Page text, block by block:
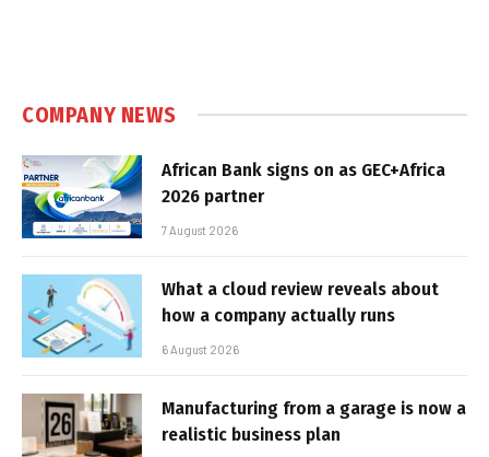
COMPANY NEWS
African Bank signs on as GEC+Africa
2026 partner
7 August 2026
What a cloud review reveals about
how a company actually runs
6 August 2026
Manufacturing from a garage is now a
realistic business plan